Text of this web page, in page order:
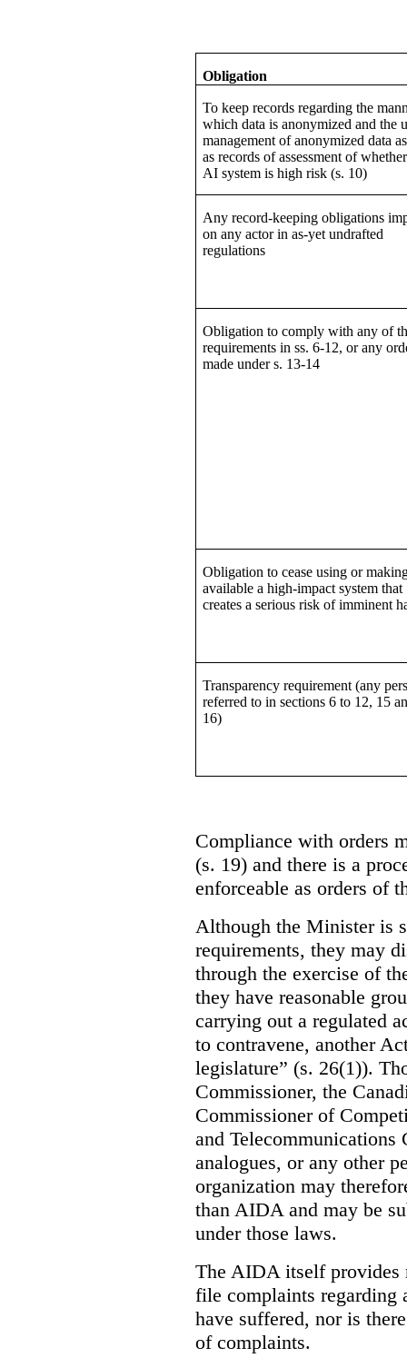
Obligation
To keep records regarding the
which data is anonymized and the
management of anonymized data
as records of assessment of
AI system is high risk (s. 10)
Any record-keeping obligations
on any actor in as-yet undrafted
regulations
Obligation to comply with any of
requirements in ss. 6-12, or any
made under s. 13-14
Obligation to cease using or
available a high-impact system that
creates a serious risk of imminent
Transparency requirement (any
referred to in sections 6 to 12, 15
16)
Compliance with orders
(s. 19) and there is a
enforceable as orders of
Although the Minister is
requirements, they may
through the exercise of
they have reasonable
carrying out a regulated
to contravene, another
legislature” (s. 26(1)).
Commissioner, the
Commissioner of
and
analogues, or any other
organization may
than AIDA and may be
under those laws.
The AIDA itself provides
file complaints regarding
have suffered, nor is
of complaints.